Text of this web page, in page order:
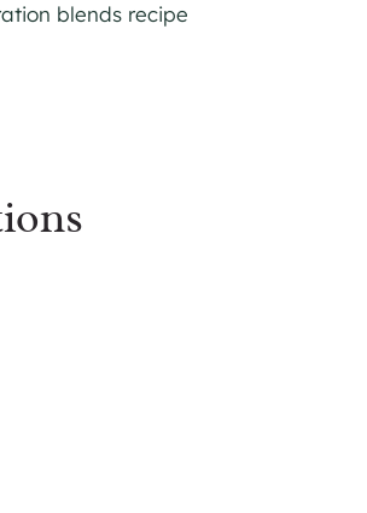
blends recipe